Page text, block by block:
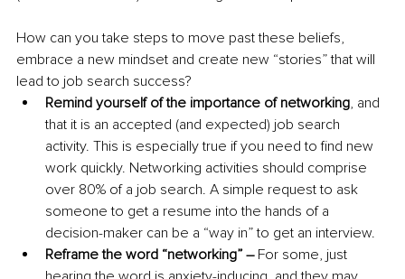
How can you take steps to move past these beliefs,
embrace a new mindset and create new “stories” that will
lead to job search success?
Remind yourself of the importance of networking, and
that it is an accepted (and expected) job search
activity. This is especially true if you need to find new
work quickly. Networking activities should comprise
over 80% of a job search. A simple request to ask
someone to get a resume into the hands of a
decision-maker can be a “way in” to get an interview.
Reframe the word “networking” – For some, just